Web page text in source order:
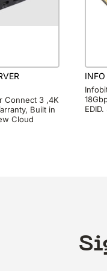
Connect 3 ,4K
Built in
Cloud
EDID.